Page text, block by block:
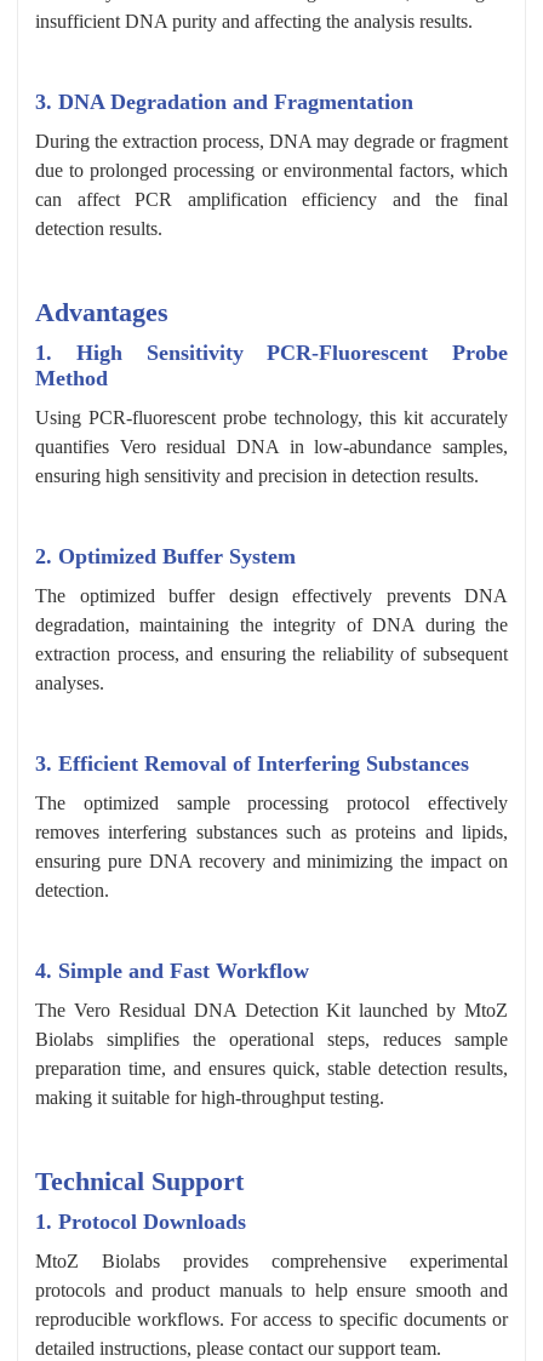
insufficient DNA purity and affecting the analysis results.
3. DNA Degradation and Fragmentation
During the extraction process, DNA may degrade or fragment
due to prolonged processing or environmental factors, which
can affect PCR amplification efficiency and the final
detection results.
Advantages
1. High Sensitivity PCR-Fluorescent Probe
Method
Using PCR-fluorescent probe technology, this kit accurately
quantifies Vero residual DNA in low-abundance samples,
ensuring high sensitivity and precision in detection results.
2. Optimized Buffer System
The optimized buffer design effectively prevents DNA
degradation, maintaining the integrity of DNA during the
extraction process, and ensuring the reliability of subsequent
analyses.
3. Efficient Removal of Interfering Substances
The optimized sample processing protocol effectively
removes interfering substances such as proteins and lipids,
ensuring pure DNA recovery and minimizing the impact on
detection.
4. Simple and Fast Workflow
The Vero Residual DNA Detection Kit launched by MtoZ
Biolabs simplifies the operational steps, reduces sample
preparation time, and ensures quick, stable detection results,
making it suitable for high-throughput testing.
Technical Support
1. Protocol Downloads
MtoZ Biolabs provides comprehensive experimental
protocols and product manuals to help ensure smooth and
reproducible workflows. For access to specific documents or
detailed instructions, please contact our support team.